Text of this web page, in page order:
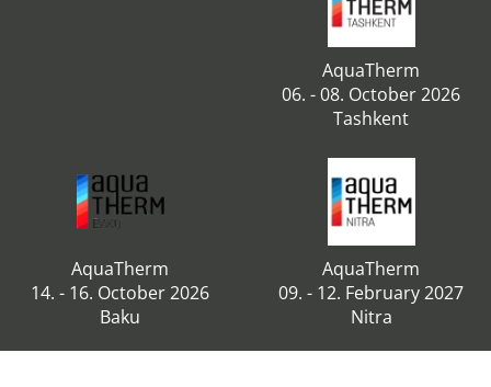
AquaTherm
06. - 08. October 2026
Tashkent
AquaTherm
14. - 16. October 2026
Baku
AquaTherm
09. - 12. February 2027
Nitra